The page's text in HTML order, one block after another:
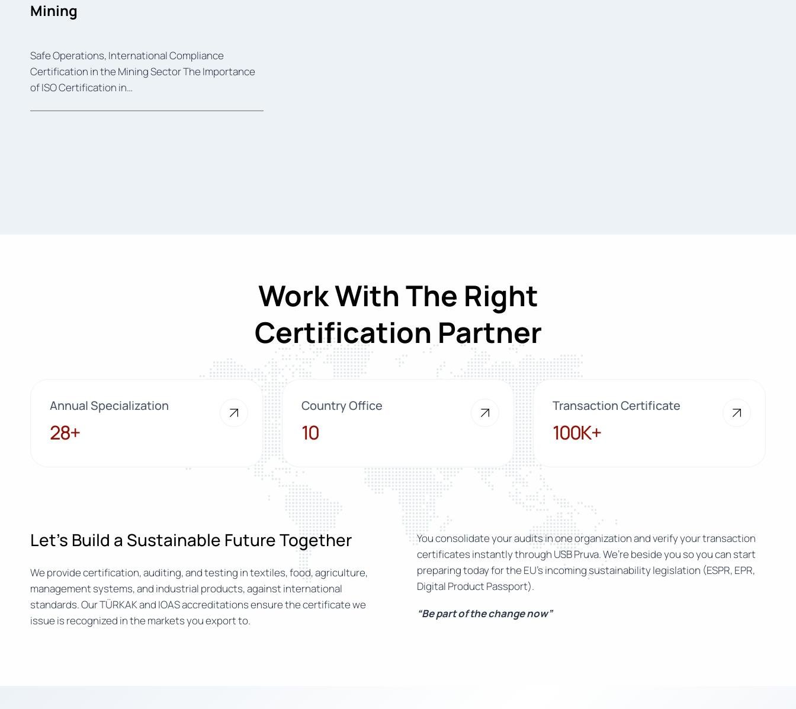
Mining
Safe Operations, International Compliance
Certification in the Mining Sector The Importance
of ISO Certification in…
Work With The Right
Certification Partner
Annual Specialization
28+
28+
Country Office
10
10
Transaction Certificate
100K+
100K+
Let’s Build a Sustainable Future Together
We provide certification, auditing, and testing in textiles, food, agriculture,
management systems, and industrial products, against international
standards. Our TÜRKAK and IOAS accreditations ensure the certificate we
issue is recognized in the markets you export to.
You consolidate your audits in one organization and verify your transaction
certificates instantly through USB Pruva. We’re beside you so you can start
preparing today for the EU’s incoming sustainability legislation (ESPR, EPR,
Digital Product Passport).
“Be part of the change now”